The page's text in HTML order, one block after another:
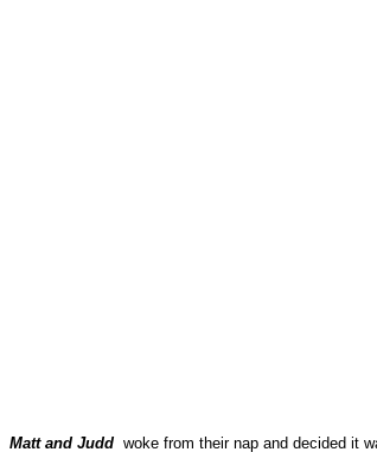
Matt and Judd woke from their nap and decided it